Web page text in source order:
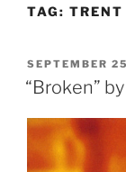
TAG: TRENT
POSTED
ON
SEPTEMBER
“Broken”